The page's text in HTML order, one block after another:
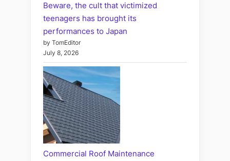
Beware, the cult that victimized
teenagers has brought its
performances to Japan
by TomEditor
July 8, 2026
Commercial Roof Maintenance